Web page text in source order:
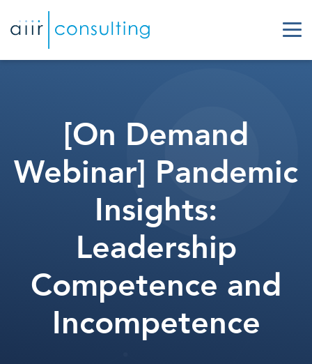
[On Demand
Webinar] Pandemic
Insights:
Leadership
Competence and
Incompetence